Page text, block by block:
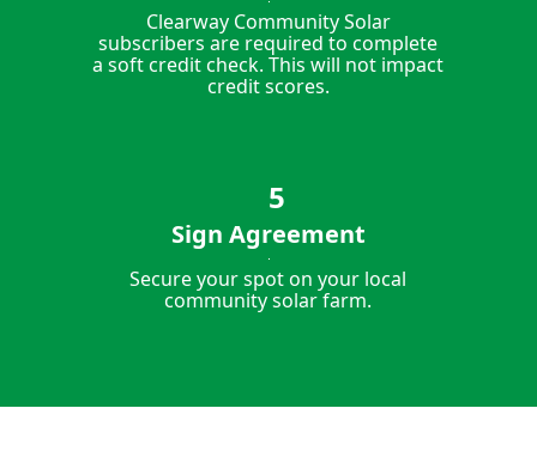
Clearway Community Solar
subscribers are required to complete
a soft credit check. This will not impact
credit scores.
Sign Agreement
Secure your spot on your local
community solar farm.